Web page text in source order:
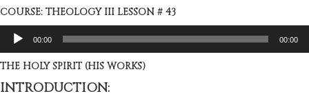
COURSE: THEOLOGY III LESSON # 43
Audio
Player
00:00 00:00
THE HOLY SPIRIT (HIS WORKS)
INTRODUCTION: